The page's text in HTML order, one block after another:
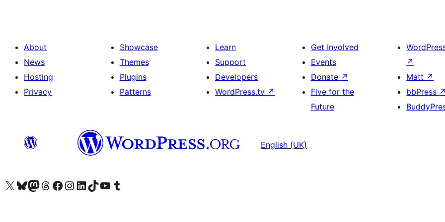
About
News
Hosting
Privacy
Showcase
Themes
Plugins
Patterns
Learn
Support
Developers
WordPress.tv ↗
Get Involved
Events
Donate ↗
Five for the
Future
↗
Matt ↗
bbPress ↗
English (UK)
Visit our X (formerly Twitter) account
Visit our Bluesky account
Visit our Mastodon account
Visit our Threads account
Visit our Facebook page
Visit our Instagram account
Visit our LinkedIn account
Visit our TikTok account
Visit our YouTube channel
Visit our Tumblr account